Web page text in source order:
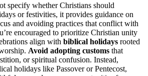
specify whether Christians should
or festivities, it provides guidance on
and avoiding practices that conflict with
encouraged to prioritize Christian unity
align with biblical holidays rooted
Avoid adopting customs that
or spiritual confusion. Instead,
holidays like Passover or Pentecost,